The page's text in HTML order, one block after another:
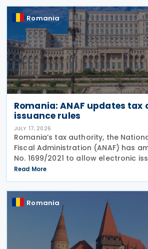
Romania
Romania: ANAF updates
issuance rules
JULY 17, 2026
Romania’s tax authority, the
Fiscal Administration (ANAF) has
No. 1699/2021 to allow electronic
VAT Registration Certificates and
Certificates, alongside the existing
Read More
Romania